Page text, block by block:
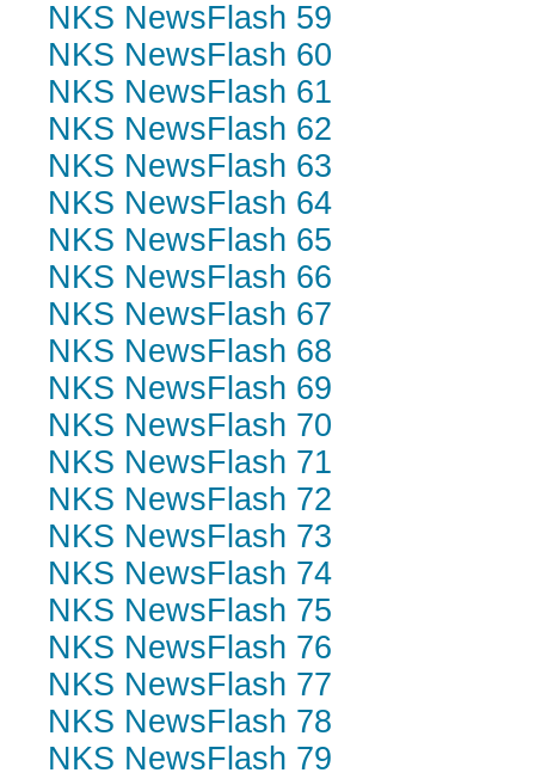
NKS NewsFlash 59
NKS NewsFlash 60
NKS NewsFlash 61
NKS NewsFlash 62
NKS NewsFlash 63
NKS NewsFlash 64
NKS NewsFlash 65
NKS NewsFlash 66
NKS NewsFlash 67
NKS NewsFlash 68
NKS NewsFlash 69
NKS NewsFlash 70
NKS NewsFlash 71
NKS NewsFlash 72
NKS NewsFlash 73
NKS NewsFlash 74
NKS NewsFlash 75
NKS NewsFlash 76
NKS NewsFlash 77
NKS NewsFlash 78
NKS NewsFlash 79